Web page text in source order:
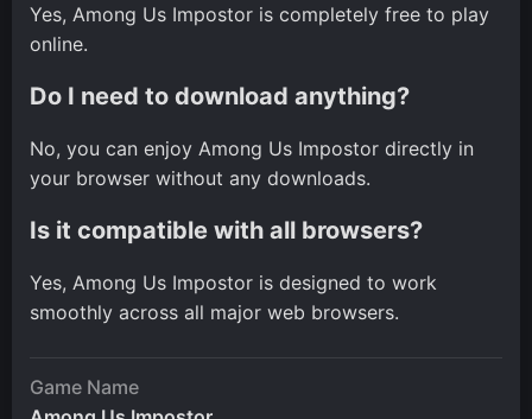
Yes, Among Us Impostor is completely free to play
online.
Do I need to download anything?
No, you can enjoy Among Us Impostor directly in
your browser without any downloads.
Is it compatible with all browsers?
Yes, Among Us Impostor is designed to work
smoothly across all major web browsers.
Game Name